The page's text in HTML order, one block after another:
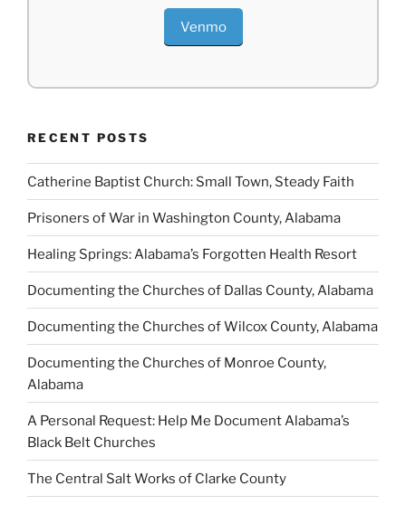
Venmo
RECENT POSTS
Catherine Baptist Church: Small Town, Steady Faith
Prisoners of War in Washington County, Alabama
Healing Springs: Alabama’s Forgotten Health Resort
Documenting the Churches of Dallas County, Alabama
Documenting the Churches of Wilcox County, Alabama
Documenting the Churches of Monroe County,
Alabama
A Personal Request: Help Me Document Alabama’s
Black Belt Churches
The Central Salt Works of Clarke County